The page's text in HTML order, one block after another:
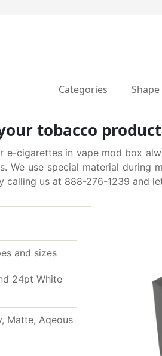
Categories
tobacco
e-cigarettes in vape mod box
We use special material
calling us at 888-276-1239 and
and sizes
24pt White
Matte, Aqeous